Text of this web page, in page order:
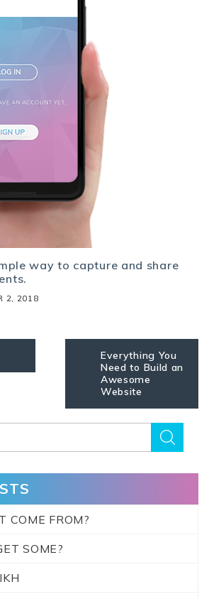
way to capture and share
2, 2018
Everything You
Need to Build an
Awesome
Website
COME FROM?
SOME?